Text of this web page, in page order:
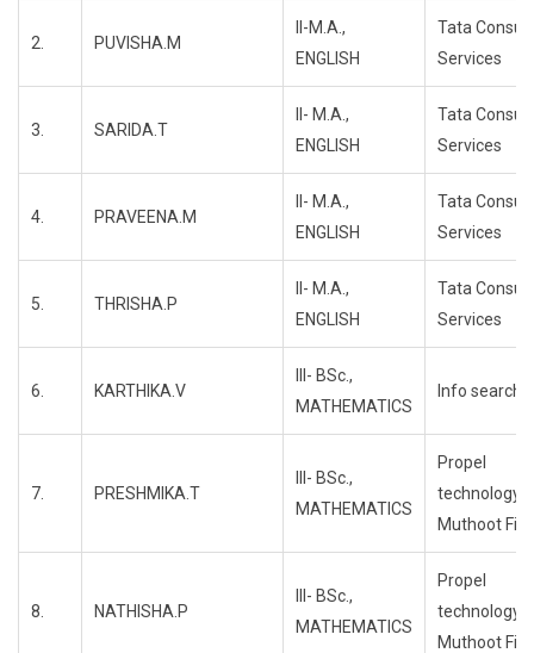
2. PUVISHA.M
II-M.A.,
ENGLISH
Tata
Services
3. SARIDA.T
II- M.A.,
ENGLISH
Tata
Services
4. PRAVEENA.M
II- M.A.,
ENGLISH
Tata
Services
5. THRISHA.P
II- M.A.,
ENGLISH
Tata
Services
6. KARTHIKA.V
III- BSc.,
MATHEMATICS
Info search
7. PRESHMIKA.T
III- BSc.,
MATHEMATICS
Propel
technology,
Muthoot
8. NATHISHA.P
III- BSc.,
MATHEMATICS
Propel
technology,
Muthoot